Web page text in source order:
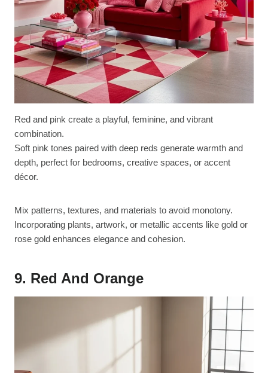
Red and pink create a playful, feminine, and vibrant
combination.
Soft pink tones paired with deep reds generate warmth and
depth, perfect for bedrooms, creative spaces, or accent
décor.
Mix patterns, textures, and materials to avoid monotony.
Incorporating plants, artwork, or metallic accents like gold or
rose gold enhances elegance and cohesion.
9. Red And Orange